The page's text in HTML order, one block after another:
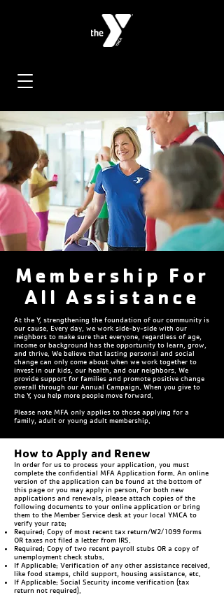
Membership For
All Assistance
At the Y, strengthening the foundation of our community is
our cause. Every day, we work side-by-side with our
neighbors to make sure that everyone, regardless of age,
income or background has the opportunity to learn, grow,
and thrive. We believe that lasting personal and social
change can only come about when we work together to
invest in our kids, our health, and our neighbors. We
provide support for families and promote positive change
overall through our Annual Campaign. When you give to
the Y, you help more people move forward.
Please note MFA only applies to those applying for a
family, adult or young adult membership.
How to Apply and Renew
In order for us to process your application, you must
complete the confidential MFA Application form. An online
version of the application can be found at the bottom of
this page or you may apply in person. For both new
applications and renewals, please attach copies of the
following documents to your online application or bring
them to the Member Service desk at your local YMCA to
verify your rate:
Required: Copy of most recent tax return/W2/1099 forms
OR taxes not filed a letter from IRS.
Required: Copy of two recent payroll stubs OR a copy of
unemployment check stubs.
If Applicable: Verification of any other assistance received,
like food stamps, child support, housing assistance, etc.
If Applicable: Social Security income verification (tax
return not required).